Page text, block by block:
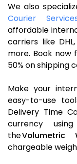
We also
Courier
affordable
carriers like
more. Book now
50% on shipping
Make your
easy-to-use
Delivery Time
currency
theVolumetric
chargeable